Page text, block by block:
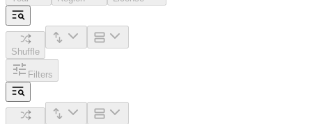
Shuffle
Filters